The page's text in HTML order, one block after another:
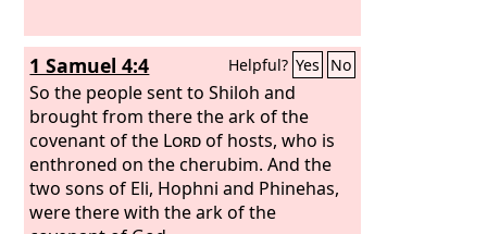
1 Samuel 4:4 Helpful? Yes No
So the people sent to Shiloh and
brought from there the ark of the
covenant of the Lordof hosts, who is
enthroned on the cherubim. And the
two sons of Eli, Hophni and Phinehas,
were there with the ark of the